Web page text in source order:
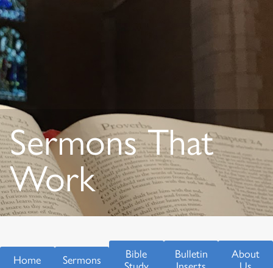
Sermons That
Work
Home Sermons
Bible
Bulletin
About